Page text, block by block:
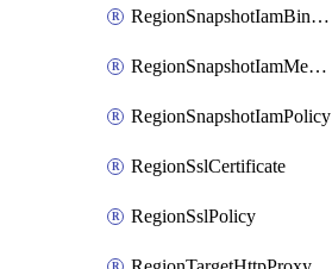
RegionSnapshotIamBinding
RegionSnapshotIamMember
RegionSnapshotIamPolicy
RegionSslCertificate
RegionSslPolicy